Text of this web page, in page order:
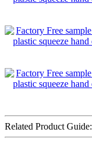
Related Product Guide: